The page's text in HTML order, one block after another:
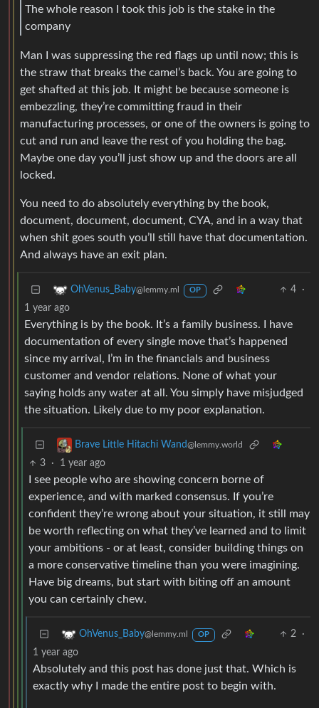
The whole reason I took this job is the stake in the
company
Man I was suppressing the red flags up until now; this is
the straw that breaks the camel’s back. You are going to
get shafted at this job. It might be because someone is
embezzling, they’re committing fraud in their
manufacturing processes, or one of the owners is going to
cut and run and leave the rest of you holding the bag.
Maybe one day you’ll just show up and the doors are all
locked.
You need to do absolutely everything by the book,
document, document, document, CYA, and in a way that
when shit goes south you’ll still have that documentation.
And always have an exit plan.
OhVenus_Baby@lemmy.ml OP 4
·
1 year ago
Everything is by the book. It’s a family business. I have
documentation of every single move that’s happened
since my arrival, I’m in the financials and business
customer and vendor relations. None of what your
saying holds any water at all. You simply have misjudged
the situation. Likely due to my poor explanation.
Brave Little Hitachi Wand@lemmy.world
3 · 1 year ago
I see people who are showing concern borne of
experience, and with marked consensus. If you’re
confident they’re wrong about your situation, it still may
be worth reflecting on what they’ve learned and to limit
your ambitions - or at least, consider building things on
a more conservative timeline than you were imagining.
Have big dreams, but start with biting off an amount
you can certainly chew.
OhVenus_Baby@lemmy.ml OP 2
·
1 year ago
Absolutely and this post has done just that. Which is
exactly why I made the entire post to begin with.